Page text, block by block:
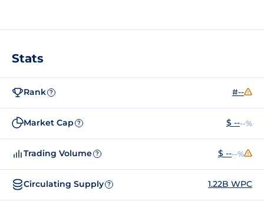
Stats
Rank ? #--
Market Cap ? $ ----%
Trading Volume ? $ ----%
Circulating Supply ? 1.22B WPC